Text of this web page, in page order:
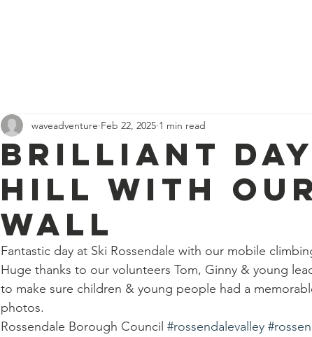
Brilliant day
Hill with our
wall
waveadventure Feb 22, 2025 1 min read
Fantastic day at Ski Rossendale with our mobile
Huge thanks to our volunteers Tom, Ginny & young
to make sure children & young people had a
photos.
Rossendale Borough Council #rossendalevalley